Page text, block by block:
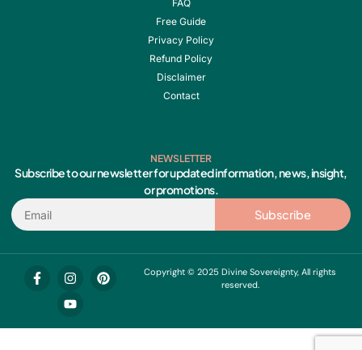
FAQ
Free Guide
Privacy Policy
Refund Policy
Disclaimer
Contact
NEWSLETTER
Subscribe to our newsletter for updated information, news, insight,
or promotions.
Email
Subscribe
F
a
I
n
s
t
P
i
Y
o
u
t
Copyright © 2025 Divine Sovereignty, All rights
reserved.